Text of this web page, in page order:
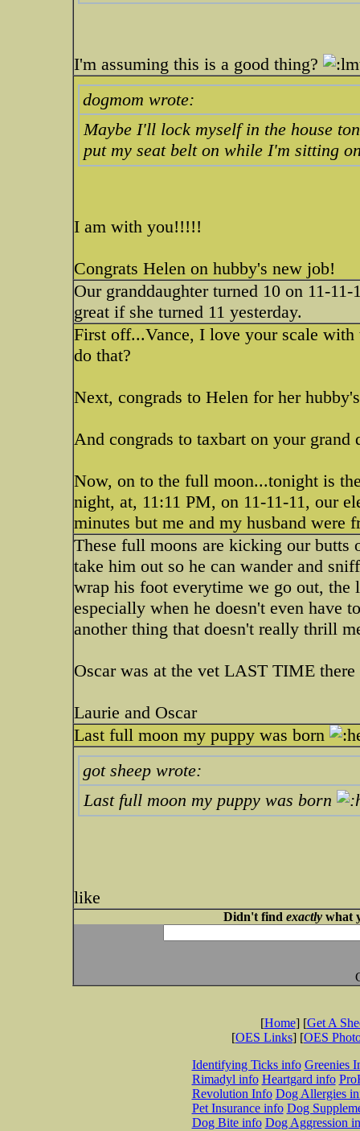
I'm assuming this is a good thing?
dogmom wrote:
Maybe I'll lock myself in the house
put my seat belt on while I'm sitting
I am with you!!!!!
Congrats Helen on hubby's new job!
Our granddaughter turned 10 on 11-
great if she turned 11 yesterday.
First off...Vance, I love your scale
do that?
Next, congrads to Helen for her
And congrads to taxbart on your grand
Now, on to the full moon...tonight is
night, at, 11:11 PM, on 11-11-11, our
minutes but me and my husband
These full moons are kicking our butts
take him out so he can wander and
wrap his foot everytime we go out,
especially when he doesn't even have
another thing that doesn't really thrill
Oscar was at the vet LAST TIME
Laurie and Oscar
Last full moon my puppy was born
got sheep wrote:
Last full moon my puppy was born
like
Didn't find exactlywhat
[Home] [Get A
[OES Links] [OES
Identifying Ticks info Greenies
Rimadyl info Heartgard info
Revolution Info Dog Allergies
Pet Insurance info Dog
Dog Bite info Dog Aggression